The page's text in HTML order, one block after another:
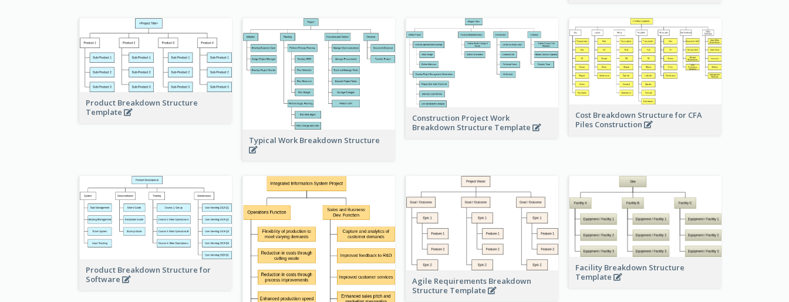
Product Breakdown Structure
Template
Typical Work Breakdown Structure
Construction Project Work
Breakdown Structure Template
Cost Breakdown Structure for CFA
Piles Construction
Product Breakdown Structure for
Software
Agile Requirements Breakdown
Structure Template
Facility Breakdown Structure
Template